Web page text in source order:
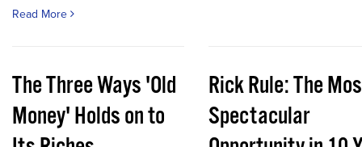
Read More
The Three Ways 'Old
Money' Holds on to
Rick Rule: The
Spectacular